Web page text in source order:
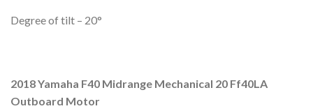
Degree of tilt – 20°
2018 Yamaha F40 Midrange Mechanical 20 Ff40LA
Outboard Motor